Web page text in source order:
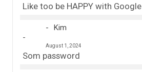
Like too be HAPPY with Google
Kim
August 1, 2024
Som password